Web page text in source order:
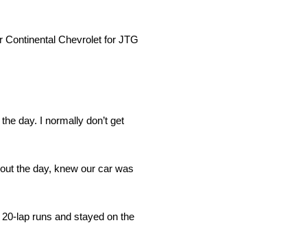
Chevrolet for JTG
day. I normally don’t get
the day, knew our car was
lap runs and stayed on the